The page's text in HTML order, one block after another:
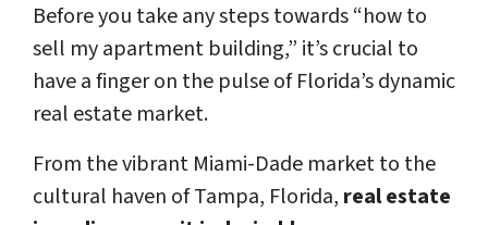
Before you take any steps towards “how to
sell my apartment building,” it’s crucial to
have a finger on the pulse of Florida’s dynamic
real estate market.
From the vibrant Miami-Dade market to the
cultural haven of Tampa, Florida, real estate